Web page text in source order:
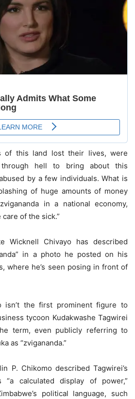
of this land lost their lives, were
hell to bring about this
by a few individuals. What is
of huge amounts of money
in a national economy,
of the sick.”
Wicknell Chivayo has described
in a photo he posted on his
where he’s seen posing in front of
isn’t the first prominent figure to
tycoon Kudakwashe Tagwirei
term, even publicly referring to
as “zvigananda.”
P. Chikomo described Tagwirei’s
calculated display of power,”
political language, such